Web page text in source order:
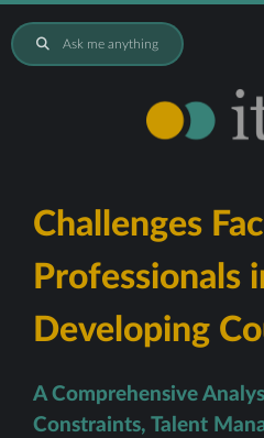
Ask me anything
Challenges
Professionals
Developing
A Comprehensive
Constraints, Talent